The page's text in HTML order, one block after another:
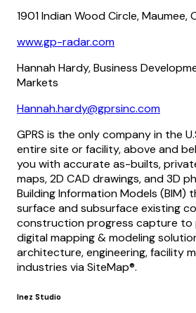
1901 Indian Wood Circle, Maumee,
www.gp-radar.com
Hannah Hardy, Business
Markets
Hannah.hardy@gprsinc.com
GPRS is the only company in the
entire site or facility, above and
you with accurate as-builts,
maps, 2D CAD drawings, and 3D
Building Information Models (BIM)
surface and subsurface existing
construction progress capture to
digital mapping & modeling
architecture, engineering, facility
industries via SiteMap®.
Inez Studio